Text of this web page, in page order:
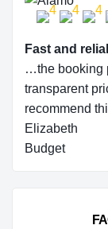
Fast and
…the booking
transparent
recommend
Elizabeth
Budget